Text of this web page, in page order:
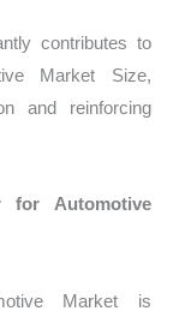
contributes to
Market Size,
and reinforcing
for Automotive
Market is